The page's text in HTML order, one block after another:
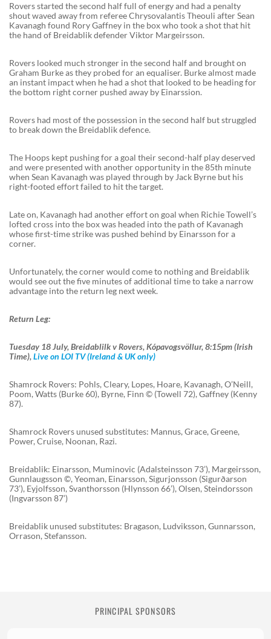
Rovers started the second half full of energy and had a penalty
shout waved away from referee Chrysovalantis Theouli after Sean
Kavanagh found Rory Gaffney in the box who took a shot that hit
the hand of Breidablik defender Viktor Margeirsson.
Rovers looked much stronger in the second half and brought on
Graham Burke as they probed for an equaliser. Burke almost made
an instant impact when he had a shot that looked to be heading for
the bottom right corner pushed away by Einarssion.
Rovers had most of the possession in the second half but struggled
to break down the Breidablik defence.
The Hoops kept pushing for a goal their second-half play deserved
and were presented with another opportunity in the 85th minute
when Sean Kavanagh was played through by Jack Byrne but his
right-footed effort failed to hit the target.
Late on, Kavanagh had another effort on goal when Richie Towell’s
lofted cross into the box was headed into the path of Kavanagh
whose first-time strike was pushed behind by Einarsson for a
corner.
Unfortunately, the corner would come to nothing and Breidablik
would see out the five minutes of additional time to take a narrow
advantage into the return leg next week.
Return Leg:
Tuesday 18 July, Breidablilk v Rovers, Kópavogsvöllur, 8:15pm (Irish
Time), Live on LOI TV (Ireland & UK only)
Shamrock Rovers: Pohls, Cleary, Lopes, Hoare, Kavanagh, O’Neill,
Poom, Watts (Burke 60), Byrne, Finn © (Towell 72), Gaffney (Kenny
87).
Shamrock Rovers unused substitutes: Mannus, Grace, Greene,
Power, Cruise, Noonan, Razi.
Breidablik: Einarsson, Muminovic (Adalsteinsson 73’), Margeirsson,
Gunnlaugsson ©, Yeoman, Einarsson, Sigurjonsson (Sigurðarson
73’), Eyjolfsson, Svanthorsson (Hlynsson 66’), Olsen, Steindorsson
(Ingvarsson 87’)
Breidablik unused substitutes: Bragason, Ludviksson, Gunnarsson,
Orrason, Stefansson.
PRINCIPAL SPONSORS